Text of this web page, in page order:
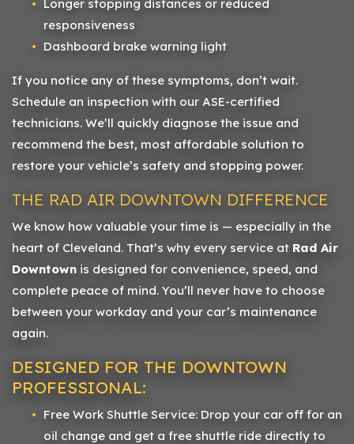
Longer stopping distances or reduced
responsiveness
Dashboard brake warning light
If you notice any of these symptoms, don’t wait.
Schedule an inspection with our ASE-certified
technicians. We’ll quickly diagnose the issue and
recommend the best, most affordable solution to
restore your vehicle’s safety and stopping power.
THE RAD AIR DOWNTOWN DIFFERENCE
We know how valuable your time is — especially in the
heart of Cleveland. That’s why every service at Rad Air
Downtown is designed for convenience, speed, and
complete peace of mind. You’ll never have to choose
between your workday and your car’s maintenance
again.
DESIGNED FOR THE DOWNTOWN
PROFESSIONAL:
Free Work Shuttle Service: Drop your car off for an
oil change and get a free shuttle ride directly to